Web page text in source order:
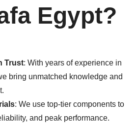
Egypt?
Trust: With years of experience in
bring unmatched knowledge and
: We use top-tier components to
and peak performance.